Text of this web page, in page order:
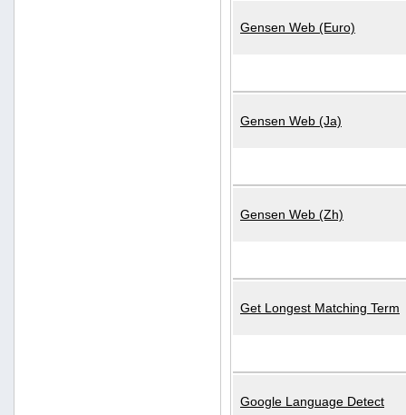
Gensen Web (Euro)
Gensen Web (Ja)
Gensen Web (Zh)
Get Longest Matching Term
Google Language Detect